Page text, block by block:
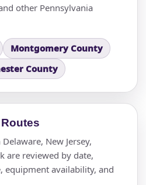
other Pennsylvania
Montgomery County
County
New Jersey,
are reviewed by date,
equipment availability, and